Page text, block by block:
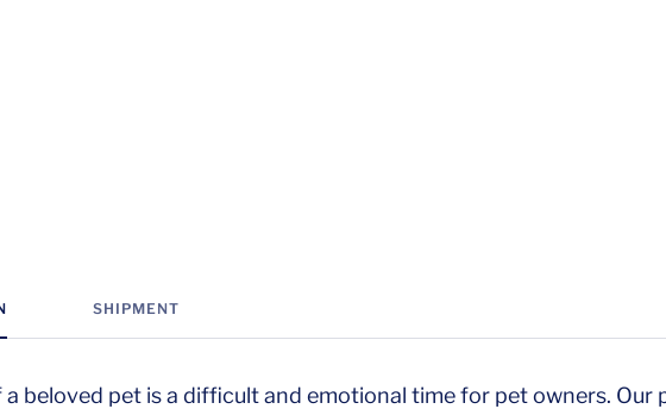
SHIPMENT
a beloved pet is a difficult and emotional time for pet owners. Our